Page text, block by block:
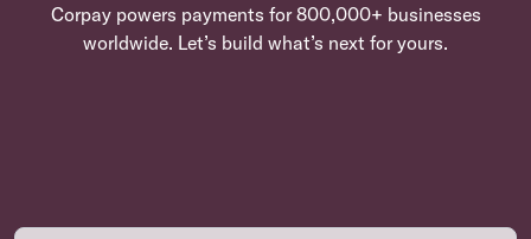
Corpay powers payments for 800,000+ businesses
worldwide. Let’s build what’s next for yours.